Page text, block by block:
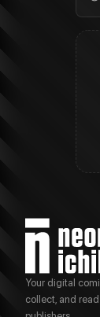
Your digital
collect, and